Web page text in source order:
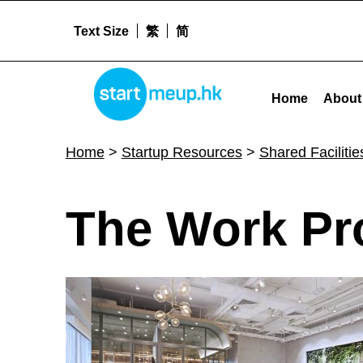
The Work Project -
STARTMEUPHK
Home About
Text Size 繁 简
Home> Startup Resources> Shared
T
h
e
The Work